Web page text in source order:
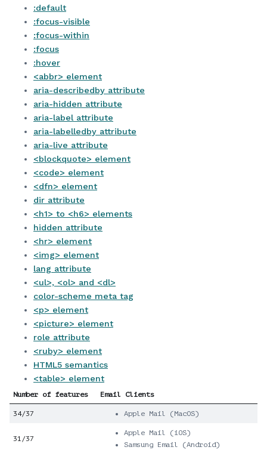
:default
:focus-visible
:focus-within
:focus
:hover
<abbr> element
aria-describedby attribute
aria-hidden attribute
aria-label attribute
aria-labelledby attribute
aria-live attribute
<blockquote> element
<code> element
<dfn> element
dir attribute
<h1> to <h6> elements
hidden attribute
<hr> element
<img> element
lang attribute
<ul>, <ol> and <dl>
color-scheme meta tag
<p> element
<picture> element
role attribute
<ruby> element
HTML5 semantics
<table> element
Number of features Email Clients
34/37 Apple Mail (MacOS)
31/37
Apple Mail (iOS)
Samsung Email (Android)